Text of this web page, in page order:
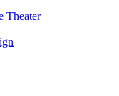
Theater